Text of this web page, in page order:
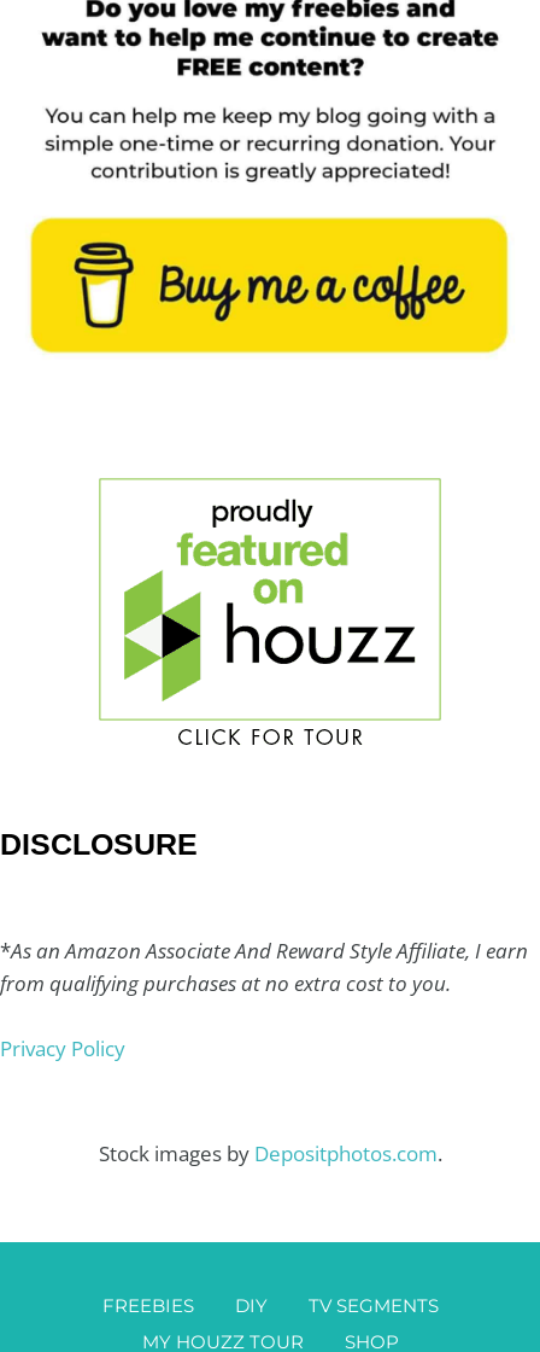
DISCLOSURE
*As an Amazon Associate And Reward Style Affiliate, I earn
from qualifying purchases at no extra cost to you.
Privacy Policy
Stock images by Depositphotos.com.
FREEBIES DIY
TV SEGMENTS
MY HOUZZ TOUR
SHOP